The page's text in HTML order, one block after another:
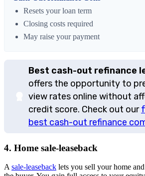
Resets your loan term
Closing costs required
May raise your payment
Best cash-out refinance
offers the opportunity to
view rates online without
credit score. Check out our
best cash-out refinance
4. Home sale-leaseback
A sale-leaseback lets you sell your home